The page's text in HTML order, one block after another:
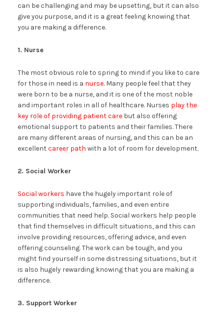
can be challenging and may be upsetting, but it can also
give you purpose, and it is a great feeling knowing that
you are making a difference.
1. Nurse
The most obvious role to spring to mind if you like to care
for those in need is a nurse. Many people feel that they
were born to be a nurse, and it is one of the most noble
and important roles in all of healthcare. Nurses play the
key role of providing patient carebut also offering
emotional support to patients and their families. There
are many different areas of nursing, and this can be an
excellentcareer path with a lot of room for development.
2. Social Worker
Social workers have the hugely important role of
supporting individuals, families, and even entire
communities that need help. Social workers help people
that find themselves in difficult situations, and this can
involve providing resources, offering advice, and even
offering counseling. The work can be tough, and you
might find yourself in some distressing situations, but it
is also hugely rewarding knowing that you are making a
difference.
3. Support Worker